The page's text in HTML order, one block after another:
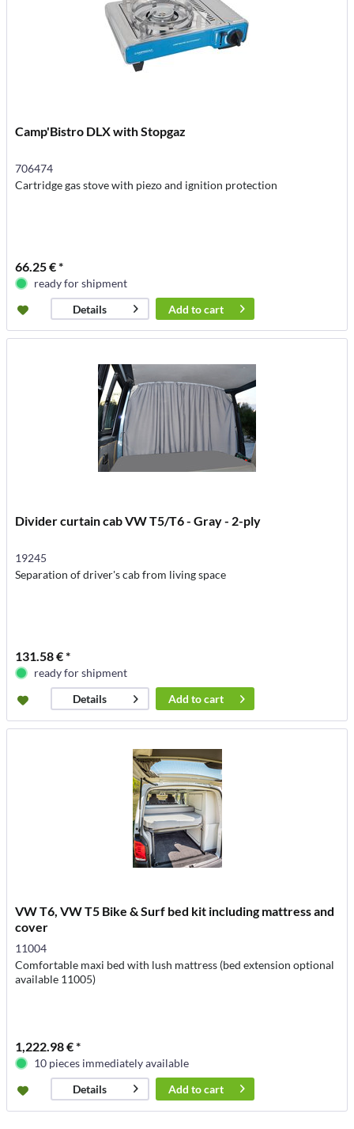
Camp'Bistro DLX with Stopgaz
706474
Cartridge gas stove with piezo and ignition protection
66.25 € *
ready for shipment
Details
Add tocart
Divider curtain cab VW T5/T6 - Gray - 2-ply
19245
Separation of driver's cab from living space
131.58 € *
ready for shipment
Details
Add tocart
VW T6, VW T5 Bike & Surf bed kit including mattress and
cover
11004
Comfortable maxi bed with lush mattress (bed extension optional
available 11005)
1,222.98 € *
10 pieces immediately available
Details
Add tocart